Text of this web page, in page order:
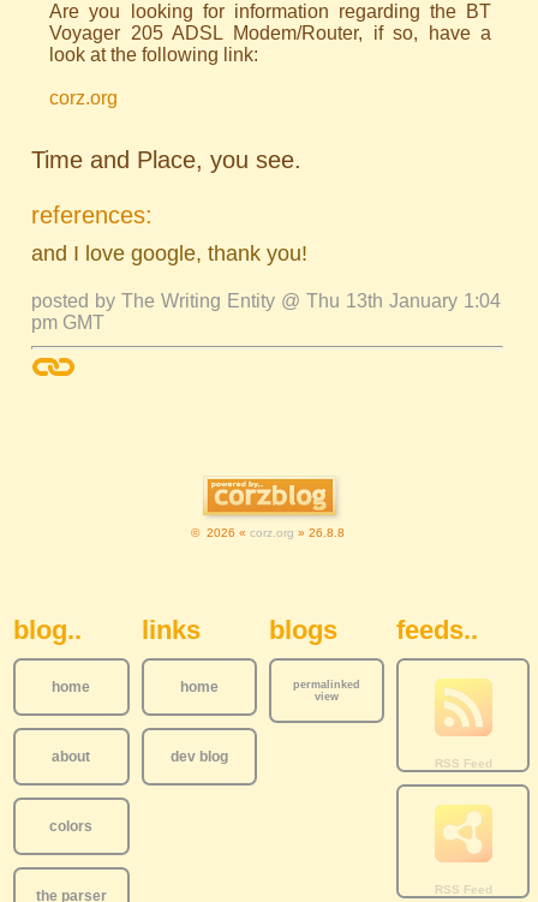
Are you looking for information regarding the BT
Voyager 205 ADSL Modem/Router, if so, have a
look at the following link:
corz.org
Time and Place, you see.
references:
and I love google, thank you!
posted by The Writing Entity @ Thu 13th January 1:04
pm GMT
© 2026 « corz.org » 26.8.8
Sidebar Navigation
blog..
home
about
colors
the parser
links
home
dev blog
blogs
permalinked
view
feeds..